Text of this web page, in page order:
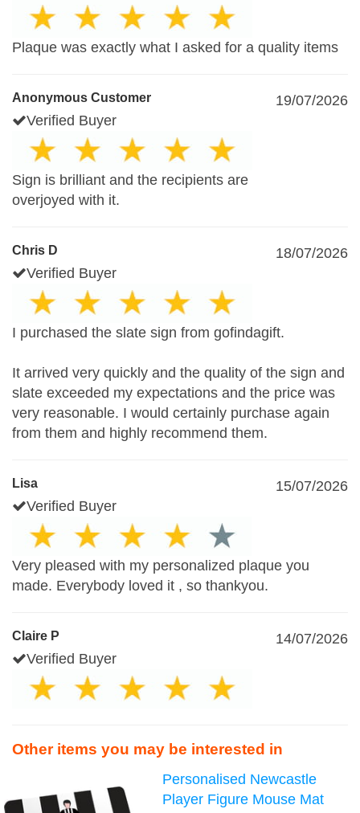
Plaque was exactly what I asked for a quality items
Anonymous Customer
19/07/2026
Verified Buyer
Sign is brilliant and the recipients are
overjoyed with it.
Chris D
18/07/2026
Verified Buyer
I purchased the slate sign from gofindagift.
It arrived very quickly and the quality of the sign and
slate exceeded my expectations and the price was
very reasonable. I would certainly purchase again
from them and highly recommend them.
Lisa
15/07/2026
Verified Buyer
Very pleased with my personalized plaque you
made. Everybody loved it , so thankyou.
Claire P
14/07/2026
Verified Buyer
Other items you may be interested in
Personalised Newcastle
Player Figure Mouse Mat